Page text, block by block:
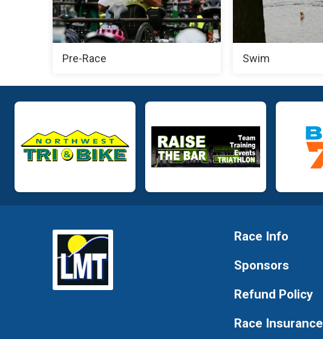
Pre-Race Swim
Race Info
Sponsors
Refund Policy
Race Insurance